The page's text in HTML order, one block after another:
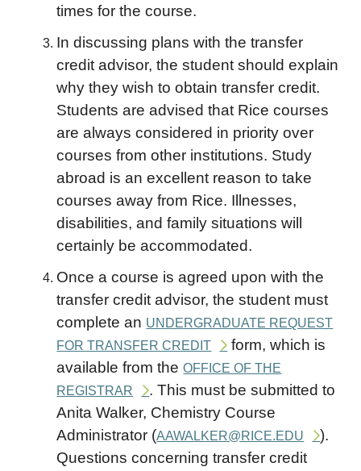
times for the course.
In discussing plans with the transfer
credit advisor, the student should explain
why they wish to obtain transfer credit.
Students are advised that Rice courses
are always considered in priority over
courses from other institutions. Study
abroad is an excellent reason to take
courses away from Rice. Illnesses,
disabilities, and family situations will
certainly be accommodated.
Once a course is agreed upon with the
transfer credit advisor, the student must
complete an UNDERGRADUATE REQUEST
FOR TRANSFER CREDIT
form, which is
available from theOFFICE OF THE
REGISTRAR
. This must be submitted to
Anita Walker, Chemistry Course
Administrator (AAWALKER@RICE.EDU
).
Questions concerning transfer credit